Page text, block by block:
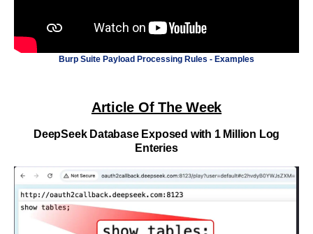
Burp Suite Payload Processing Rules - Examples
Article Of The Week
DeepSeek Database Exposed with 1 Million Log
Enteries